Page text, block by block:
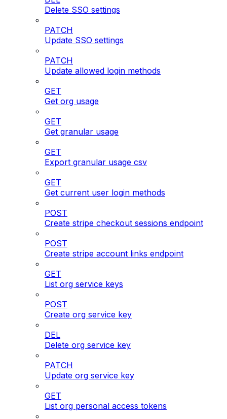
Delete SSO settings
PATCH
Update SSO settings
PATCH
Update allowed login methods
GET
Get org usage
GET
Get granular usage
GET
Export granular usage csv
GET
Get current user login methods
POST
Create stripe checkout sessions endpoint
POST
Create stripe account links endpoint
GET
List org service keys
POST
Create org service key
DEL
Delete org service key
PATCH
Update org service key
GET
List org personal access tokens